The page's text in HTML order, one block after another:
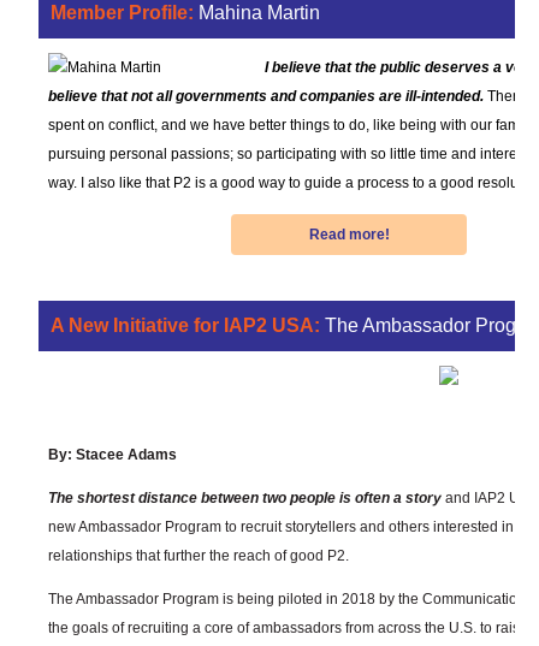
Member Profile: Mahina Martin
I believe that the public deserves a
believe that not all governments and companies are ill-intended.
spent on conflict, and we have better things to do, like being with our
pursuing personal passions; so participating with so little time and interest
way. I also like that P2 is a good way to guide a process to a good
Read more!
A New Initiative for IAP2 USA: The Ambassador
By: Stacee Adams
The shortest distance between two people is often a story and IAP2
new Ambassador Program to recruit storytellers and others interested in
relationships that further the reach of good P2.
The Ambassador Program is being piloted in 2018 by the Communications
the goals of recruiting a core of ambassadors from across the U.S. to raise